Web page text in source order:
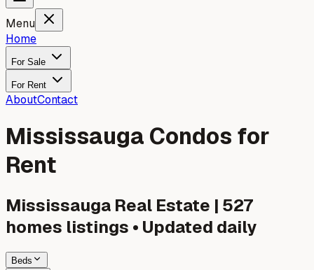
Menu
Home
For Sale
For Rent
AboutContact
Mississauga Condos for
Rent
Mississauga Real Estate | 527
homes listings • Updated daily
Beds